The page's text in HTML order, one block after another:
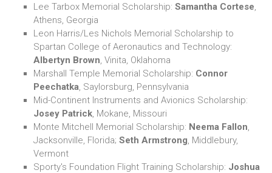
Lee Tarbox Memorial Scholarship: Samantha Cortese
Athens, Georgia
Leon Harris/Les Nichols Memorial Scholarship to
Spartan College of Aeronautics and Technology:
Albertyn Brown , Vinita, Oklahoma
Marshall Temple Memorial Scholarship: Connor
Peechatka , Saylorsburg, Pennsylvania
Mid-Continent Instruments and Avionics Scholarship:
Josey Patrick , Mokane, Missouri
Monte Mitchell Memorial Scholarship: Neema Fallon
Jacksonville, Florida; Seth Armstrong , Middlebury,
Vermont
Sporty's Foundation Flight Training Scholarship: Joshua